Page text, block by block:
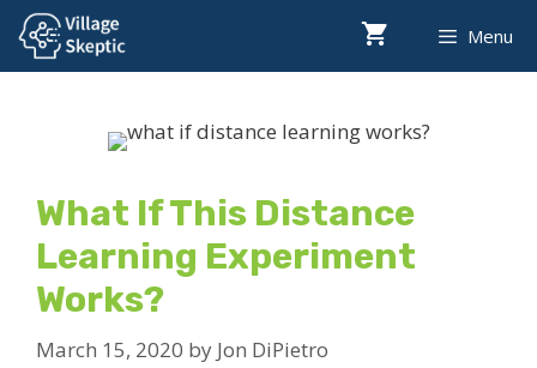
Skip
content
Menu
What If This Distance
Learning Experiment
Works?
March 15, 2020 by Jon DiPietro